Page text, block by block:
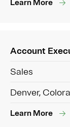
Learn More
Account
Sales
Denver,
Learn More